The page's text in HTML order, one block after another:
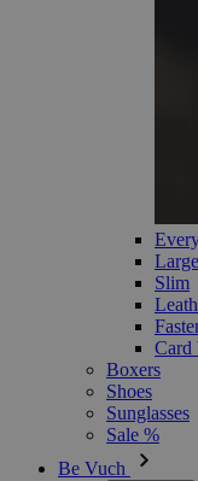
Large
Slim
Card
Boxers
Shoes
Sunglasses
Sale %
Be Vuch